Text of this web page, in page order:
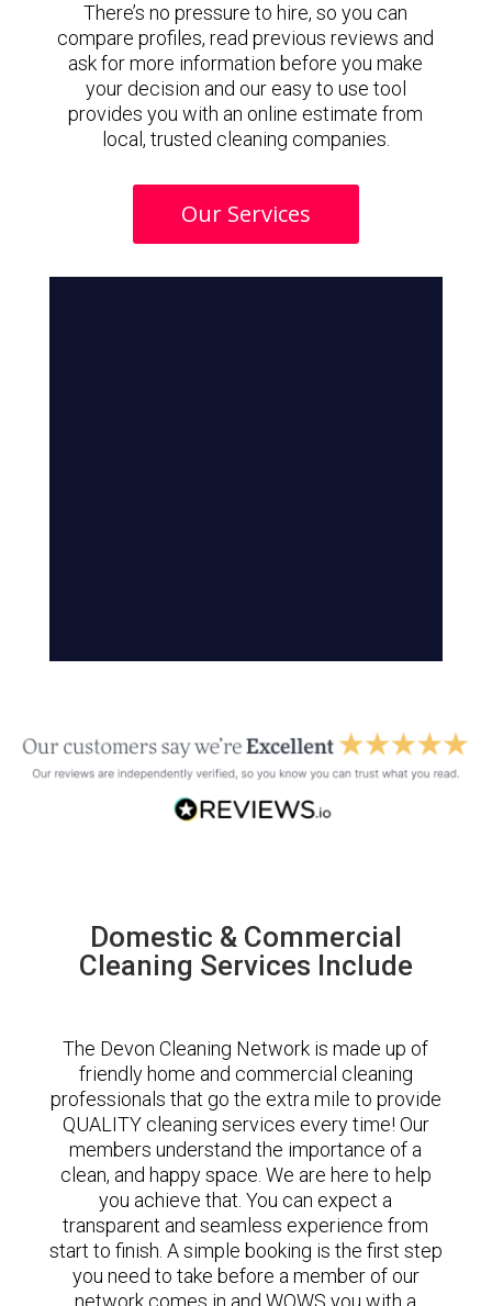
There’s no pressure to hire, so you can
compare profiles, read previous reviews and
ask for more information before you make
your decision and our easy to use tool
provides you with an online estimate from
local, trusted cleaning companies.
Our Services
Domestic & Commercial
Cleaning Services Include
The Devon Cleaning Network is made up of
friendly home and commercial cleaning
professionals that go the extra mile to provide
QUALITY cleaning services every time! Our
members understand the importance of a
clean, and happy space. We are here to help
you achieve that. You can expect a
transparent and seamless experience from
start to finish. A simple booking is the first step
you need to take before a member of our
network comes in and WOWS you with a